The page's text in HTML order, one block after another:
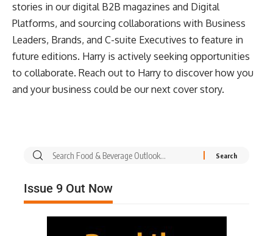
stories in our digital B2B magazines and Digital
Platforms, and sourcing collaborations with Business
Leaders, Brands, and C-suite Executives to feature in
future editions. Harry is actively seeking opportunities
to collaborate. Reach out to Harry to discover how you
and your business could be our next cover story.
Issue 9 Out Now